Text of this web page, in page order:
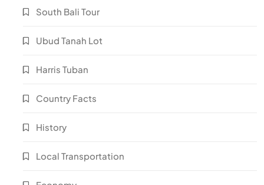
South Bali Tour
Ubud Tanah Lot
Harris Tuban
Country Facts
History
Local Transportation